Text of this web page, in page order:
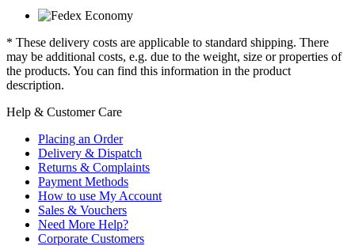
* These delivery costs are applicable to standard shipping. There
may be additional costs, e.g. due to the weight, size or properties of
the products. You can find this information in the product
description.
Help & Customer Care
Placing an Order
Delivery & Dispatch
Returns & Complaints
Payment Methods
How to use My Account
Sales & Vouchers
Need More Help?
Corporate Customers